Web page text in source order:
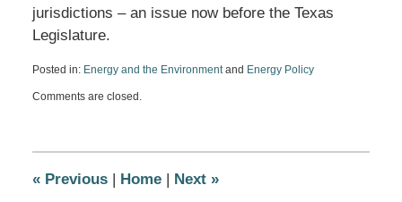
jurisdictions – an issue now before the Texas
Legislature.
Posted in: Energy and the Environmentand Energy Policy
April
10:32
Comments are closed.
«Previous | Home | Next »